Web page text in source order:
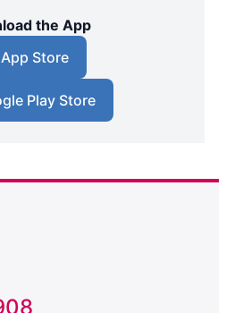
the App
App Store
Play Store